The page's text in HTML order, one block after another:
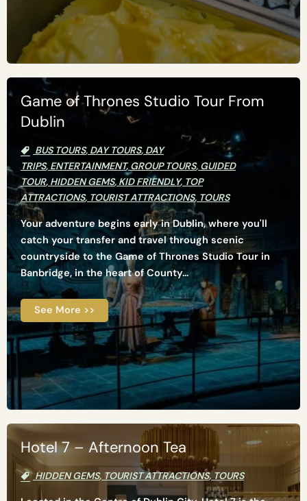
Game of Thrones Studio Tour From
Dublin
BUS TOURS, DAY TOURS, DAY
TRIPS, ENTERTAINMENT,GROUP TOURS, GUIDED
TOUR, HIDDEN GEMS, KID FRIENDLY, TOP
ATTRACTIONS, TOURIST ATTRACTIONS, TOURS
Your adventure begins early in Dublin, where you'll
catch your transfer and travel through scenic
countryside to the Game of Thrones Studio Tour in
Banbridge, in the heart of County...
See More >>
Hotel 7 – Afternoon Tea
HIDDEN GEMS, TOURIST ATTRACTIONS, TOURS